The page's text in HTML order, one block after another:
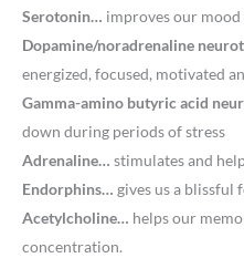
Serotonin… improves our mood
Dopamine/noradrenaline
energized, focused, motivated
Gamma-amino butyric acid
down during periods of stress
Adrenaline… stimulates and
Endorphins… gives us a blissful
Acetylcholine… helps our
concentration.